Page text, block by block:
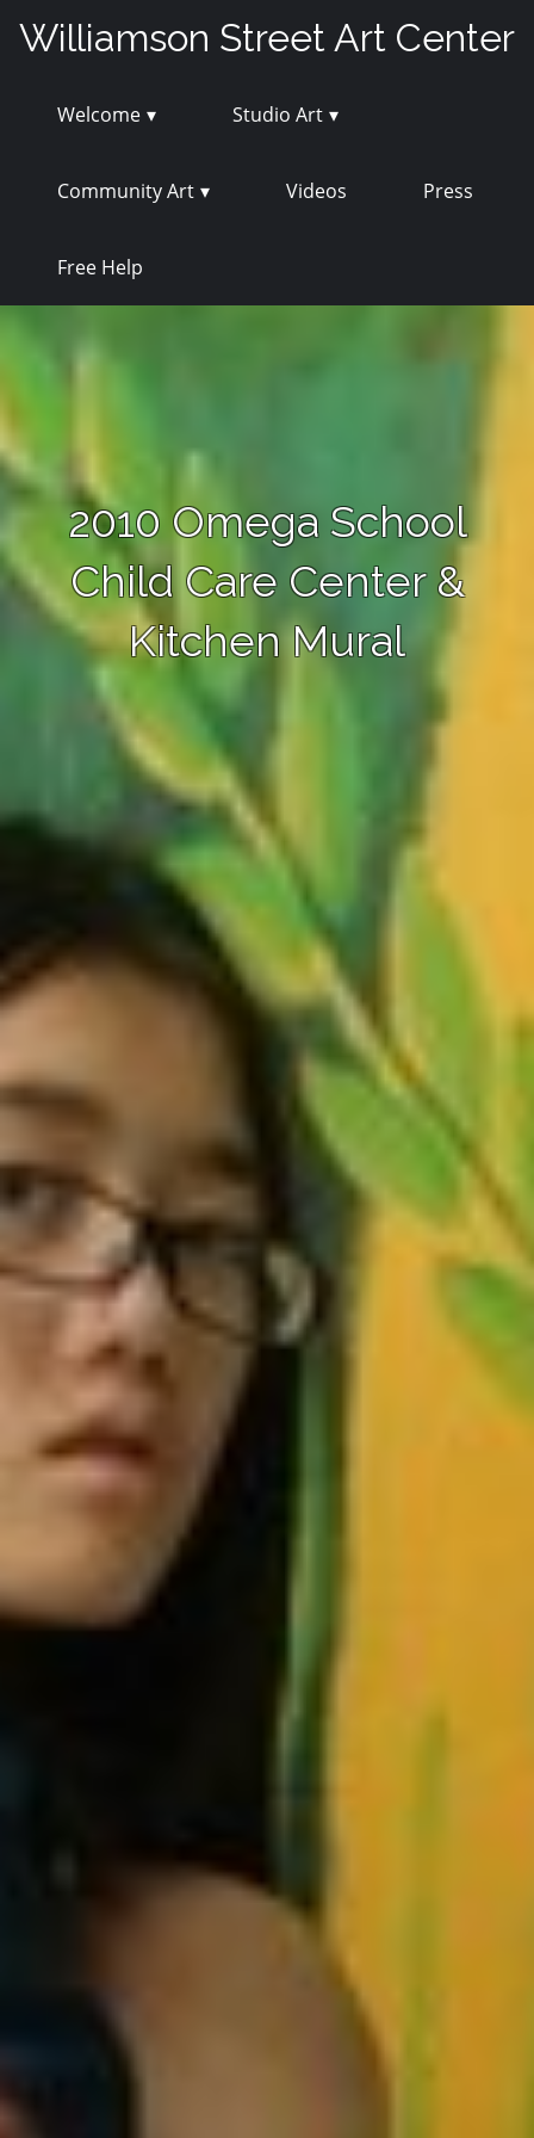
Williamson Street Art Center
Welcome Studio Art
Community Art Videos Press
Free Help
2010 Omega School
Child Care Center &
Kitchen Mural